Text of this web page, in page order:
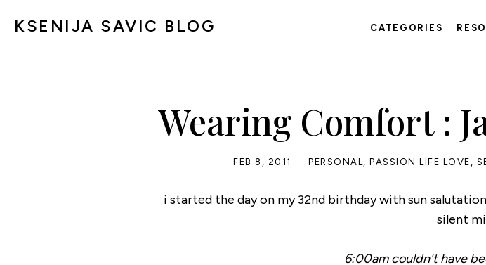
KSENIJA SAVIC BLOG CATEGORIES
Wearing Comfort :
FEB 8, 2011 PERSONAL, PASSION LIFE LOVE ,
i started the day on my 32nd birthday with sun
silent
6:00am couldn't have